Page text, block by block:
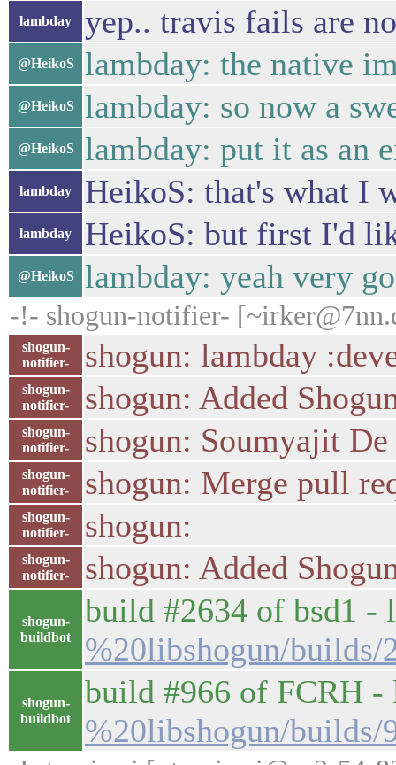
lambday yep.. travis fails are
@HeikoS lambday: the native
@HeikoS lambday: so now a
@HeikoS lambday: put it as an
lambday HeikoS: that's what I
lambday HeikoS: but first I'd
@HeikoS lambday: yeah very
-!- shogun-notifier-
shogun-
notifier-
shogun: lambday
shogun-
notifier-
shogun: Added
shogun-
notifier-
shogun: Soumyajit
shogun-
notifier-
shogun: Merge pull
shogun-
notifier-
shogun:
shogun-
notifier-
shogun: Added
shogun-
buildbot
build #2634 of bsd1
%20libshogun/builds/
shogun-
buildbot
build #966 of FCRH
%20libshogun/builds/